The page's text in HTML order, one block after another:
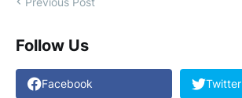
Follow Us
Facebook Twitter